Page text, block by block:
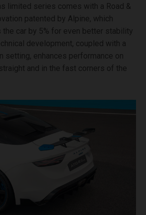
limited series comes with a Road &
patented by Alpine, which
car by 5% for even better stability
development, coupled with a
setting, enhances performance on
and in the fast corners of the